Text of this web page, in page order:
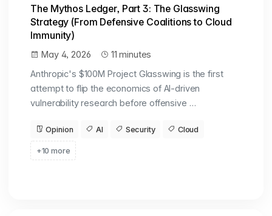
The Mythos Ledger, Part 3: The Glasswing
Strategy (From Defensive Coalitions to Cloud
Immunity)
May 4, 2026
11 minutes
Anthropic's $100M Project Glasswing is the first
attempt to flip the economics of AI-driven
vulnerability research before offensive …
Opinion AI Security Cloud
+10 more